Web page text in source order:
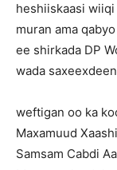
heshiiskaasi wiiqi
muran ama
ee shirkada DP
wada
weftigan oo ka
Maxamuud
Samsam Cabdi